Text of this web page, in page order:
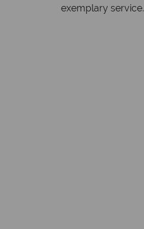
exemplary service.